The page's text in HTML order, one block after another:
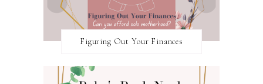
Figuring Out Your Finances